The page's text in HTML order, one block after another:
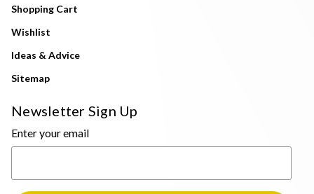
Shopping Cart
Wishlist
Ideas & Advice
Sitemap
Newsletter Sign Up
Enter your email